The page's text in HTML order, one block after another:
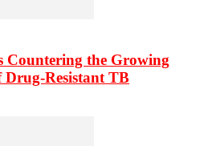
Countering the Growing
Drug-Resistant TB